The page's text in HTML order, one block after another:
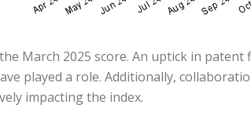
March 2025 score. An uptick in
played a role. Additionally,
impacting the index.​